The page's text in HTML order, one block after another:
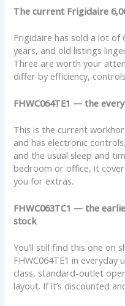
The current Frigidaire
Frigidaire has sold a lot of
years, and old listings
Three are worth your
differ by efficiency,
FHWC064TE1 — the
This is the current
and has electronic
and the usual sleep and
bedroom or office, it
you for extras.
FHWC063TC1 — the
stock
You’ll still find this one on
FHWC064TE1 in everyday
class, standard-outlet
layout. If it’s discounted